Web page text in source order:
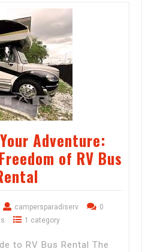
Adventure:
of RV Bus
campersparadiserv
0
1 category
to RV Bus Rental The